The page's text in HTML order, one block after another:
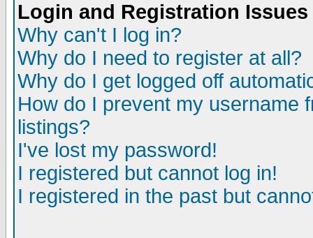
Login and Registration Issues
Why can't I log in?
Why do I need to register at all?
Why do I get logged off
How do I prevent my username
listings?
I've lost my password!
I registered but cannot log in!
I registered in the past but